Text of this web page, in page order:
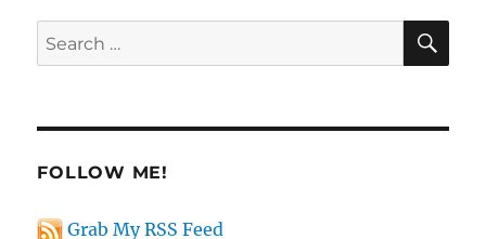
Search
for:
FOLLOW ME!
Grab My RSS Feed